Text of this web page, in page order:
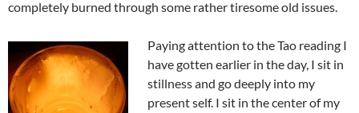
completely burned through some rather tiresome old issues.
Paying attention to the Tao reading I
have gotten earlier in the day, I sit in
stillness and go deeply into my
present self. I sit in the center of my